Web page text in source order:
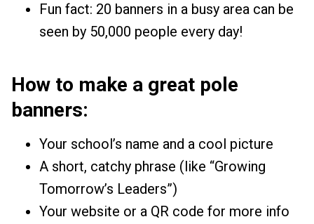
Fun fact: 20 banners in a busy area can be
seen by 50,000 people every day!
How to make a great pole
banners:
Your school’s name and a cool picture
A short, catchy phrase (like “Growing
Tomorrow’s Leaders”)
Your website or a QR code for more info